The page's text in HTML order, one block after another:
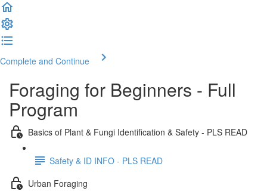
Complete and Continue
Foraging for Beginners - Full
Program
Basics of Plant & Fungi Identification & Safety - PLS READ
Safety & ID INFO - PLS READ
Urban Foraging